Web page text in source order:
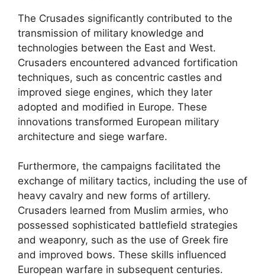
The Crusades significantly contributed to the
transmission of military knowledge and
technologies between the East and West.
Crusaders encountered advanced fortification
techniques, such as concentric castles and
improved siege engines, which they later
adopted and modified in Europe. These
innovations transformed European military
architecture and siege warfare.
Furthermore, the campaigns facilitated the
exchange of military tactics, including the use of
heavy cavalry and new forms of artillery.
Crusaders learned from Muslim armies, who
possessed sophisticated battlefield strategies
and weaponry, such as the use of Greek fire
and improved bows. These skills influenced
European warfare in subsequent centuries.